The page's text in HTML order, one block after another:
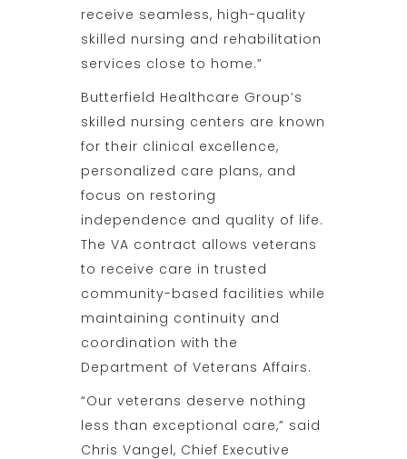
receive seamless, high-quality
skilled nursing and rehabilitation
services close to home.”
Butterfield Healthcare Group’s
skilled nursing centers are known
for their clinical excellence,
personalized care plans, and
focus on restoring
independence and quality of life.
The VA contract allows veterans
to receive care in trusted
community-based facilities while
maintaining continuity and
coordination with the
Department of Veterans Affairs.
“Our veterans deserve nothing
less than exceptional care,” said
Chris Vangel, Chief Executive